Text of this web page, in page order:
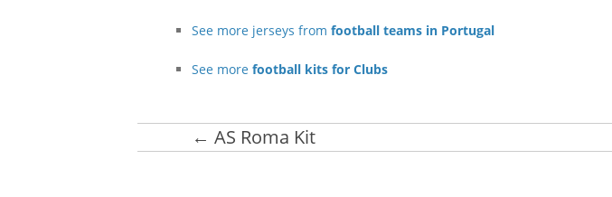
See more jerseys from football teams in Portugal
See more football kits for Clubs
← AS Roma Kit